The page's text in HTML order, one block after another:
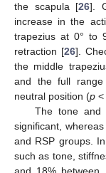
the scapula [26].
increase in the
trapezius at 0° to
retraction [26].
the middle
and the full
neutral position (p <
The tone and
significant,
and RSP groups.
such as tone,